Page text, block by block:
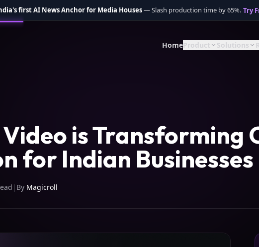
first AI News Anchor for Media Houses— Slash production time by 65%. Try
HomeProduct Solutions
Video is Transforming
for Indian
| By Magicroll